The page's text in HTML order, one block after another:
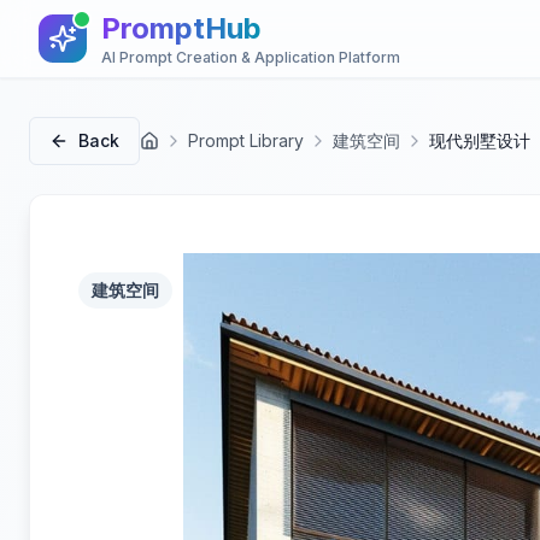
PromptHub
AI Prompt Creation & Application Platform
Back 首页 Prompt Library 建筑空间 现代别墅设计
建筑空间